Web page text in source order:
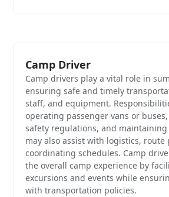
Camp Driver
Camp drivers play a vital role in
ensuring safe and timely
staff, and equipment.
operating passenger vans or
safety regulations, and maintaining
may also assist with logistics,
coordinating schedules. Camp
the overall camp experience by
excursions and events while
with transportation policies.